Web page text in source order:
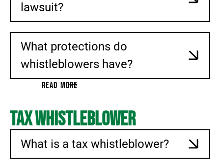
lawsuit?
What protections do
whistleblowers have?
READ MORE
Tax Whistleblower
What is a tax whistleblower?